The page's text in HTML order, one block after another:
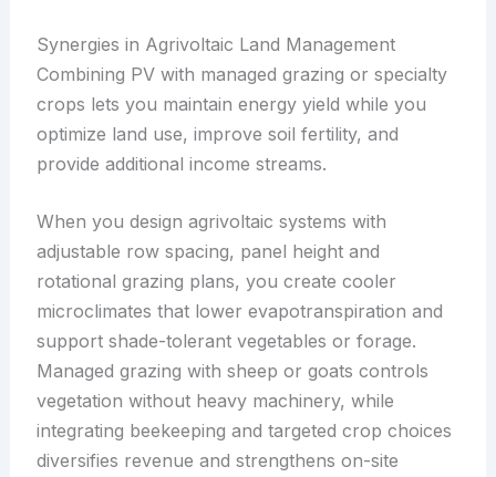
Synergies in Agrivoltaic Land Management
Combining PV with managed grazing or specialty
crops lets you maintain energy yield while you
optimize land use, improve soil fertility, and
provide additional income streams.
When you design agrivoltaic systems with
adjustable row spacing, panel height and
rotational grazing plans, you create cooler
microclimates that lower evapotranspiration and
support shade-tolerant vegetables or forage.
Managed grazing with sheep or goats controls
vegetation without heavy machinery, while
integrating beekeeping and targeted crop choices
diversifies revenue and strengthens on-site